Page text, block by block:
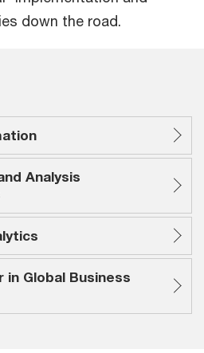
down the road.
Analysis
Global Business